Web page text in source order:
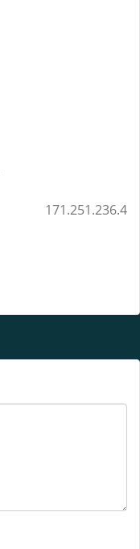
171.251.236.4